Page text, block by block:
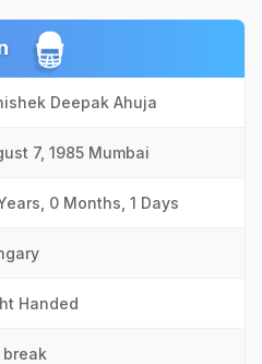
Deepak Ahuja
7, 1985 Mumbai
0 Months, 1 Days
Handed
break